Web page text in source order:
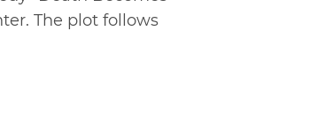
The plot follows